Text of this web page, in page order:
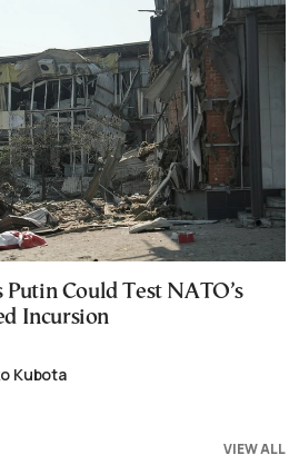
Putin Could Test NATO’s
Incursion
Kubota
VIEW ALL